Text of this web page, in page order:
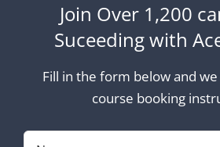
Join Over 1,200
Suceeding with
Fill in the form below and
course booking